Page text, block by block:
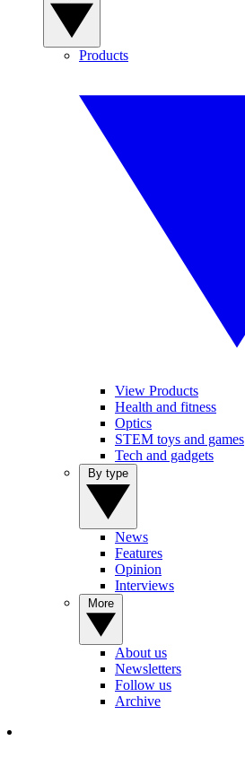
Products
View Products
Health and fitness
Optics
STEM toys and games
Tech and gadgets
News
Features
Opinion
Interviews
About us
Newsletters
Follow us
Archive